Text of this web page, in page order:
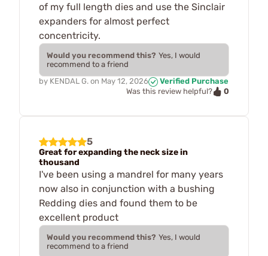
of my full length dies and use the Sinclair
expanders for almost perfect
concentricity.
Would you recommend this? Yes, I would
recommend to a friend
by KENDAL G. on May 12, 2026
Verified Purchase
Was this review helpful?
0
5
Great for expanding the neck size in
thousand
I've been using a mandrel for many years
now also in conjunction with a bushing
Redding dies and found them to be
excellent product
Would you recommend this? Yes, I would
recommend to a friend